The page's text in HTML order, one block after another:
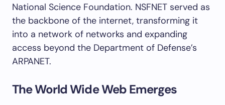
National Science Foundation. NSFNET served as
the backbone of the internet, transforming it
into a network of networks and expanding
access beyond the Department of Defense’s
ARPANET.
The World Wide Web Emerges